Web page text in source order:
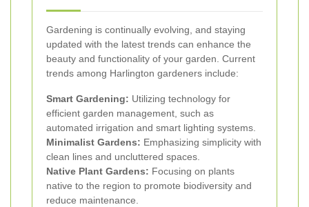
Gardening is continually evolving, and staying
updated with the latest trends can enhance the
beauty and functionality of your garden. Current
trends among Harlington gardeners include:
Smart Gardening: Utilizing technology for
efficient garden management, such as
automated irrigation and smart lighting systems.
Minimalist Gardens: Emphasizing simplicity with
clean lines and uncluttered spaces.
Native Plant Gardens: Focusing on plants
native to the region to promote biodiversity and
reduce maintenance.